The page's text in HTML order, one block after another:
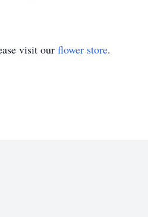
visit our flower store.